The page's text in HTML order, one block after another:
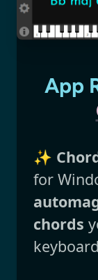
App
✨
for
chords